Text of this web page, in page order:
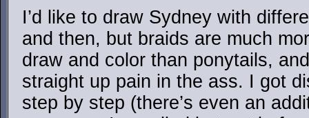
I’d like to draw Sydney with
and then, but braids are much
draw and color than ponytails,
straight up pain in the ass. I got
step by step (there’s even an